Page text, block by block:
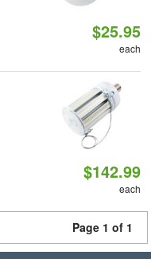
$25.95
each
$142.99
each
Page 1 of 1